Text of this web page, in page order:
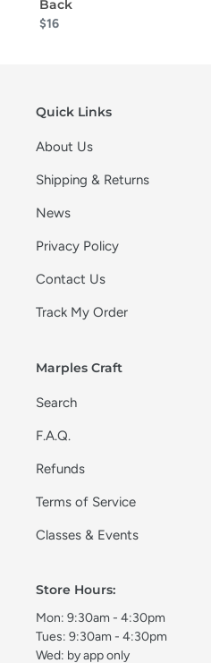
Back
$16
Quick Links
About Us
Shipping & Returns
News
Privacy Policy
Contact Us
Track My Order
Marples Craft
Search
F.A.Q.
Refunds
Terms of Service
Classes & Events
Store Hours:
Mon: 9:30am - 4:30pm
Tues: 9:30am - 4:30pm
Wed: by app only